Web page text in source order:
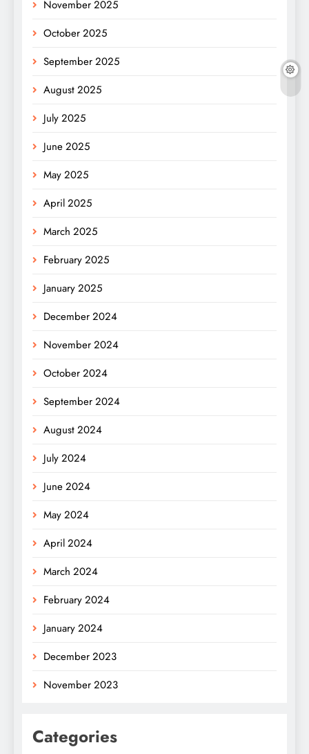
November 2025
October 2025
September 2025
August 2025
July 2025
June 2025
May 2025
April 2025
March 2025
February 2025
January 2025
December 2024
November 2024
October 2024
September 2024
August 2024
July 2024
June 2024
May 2024
April 2024
March 2024
February 2024
January 2024
December 2023
November 2023
Categories